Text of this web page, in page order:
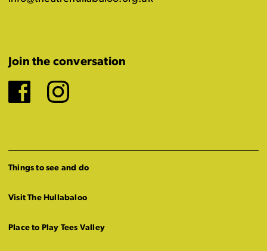
Join the conversation
Facebook
Instagram
Things to see and do
Visit The Hullabaloo
Place to Play Tees Valley